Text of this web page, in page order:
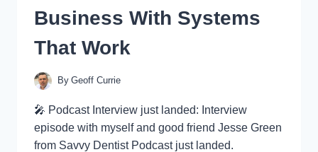
Business With Systems
That Work
By Geoff Currie
🎤 Podcast Interview just landed: Interview
episode with myself and good friend Jesse Green
from Savvy Dentist Podcast just landed.